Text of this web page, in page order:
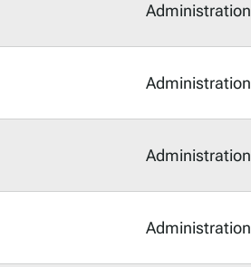
Administration
Administration
Administration
Administration